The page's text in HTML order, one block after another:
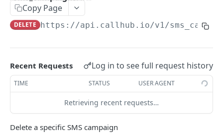
/phonebooks/
/phonebooks/ GET
/phonebooks/:id/ PUT
/phonebooks/:id/ DEL
/phonebooks/:id/contacts/ GET
/phonebooks/:id/contacts/
/phonebooks/:id/contacts/
Copy Page
DELETE https://api.callhub.io/v1/
Recent Requests Log in to see full request history
TIME STATUS USER AGENT
Retrieving recent requests…
Delete a specific SMS campaign